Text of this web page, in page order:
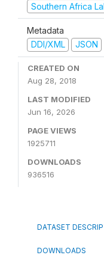
Southern Africa
Metadata
DDI/XML
JSON
CREATED ON
Aug 28, 2018
LAST MODIFIED
Jun 16, 2026
PAGE VIEWS
1925711
DOWNLOADS
936516
DATASET
DOWNLOADS